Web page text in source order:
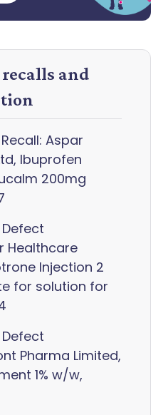
and
Aspar
Ibuprofen
200mg
Healthcare
Injection 2
for solution for
Pharma Limited,
1% w/w,